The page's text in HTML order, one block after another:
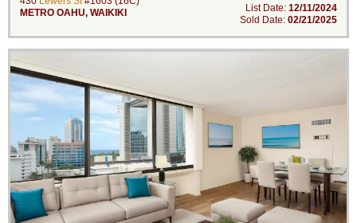
METRO OAHU, WAIKIKI List Date: 12/11/2024
Sold Date: 02/21/2025